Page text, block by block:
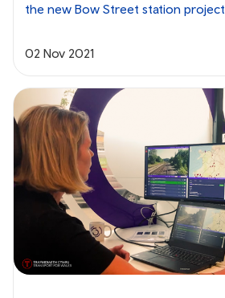
the new Bow Street station project.
02 Nov 2021